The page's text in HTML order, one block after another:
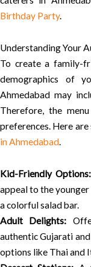
Birthday Party.
Understanding Your
To create a family-
demographics of
Ahmedabad may
Therefore, the
preferences. Here
in Ahmedabad.
Kid-Friendly Options:
appeal to the younger
a colorful salad bar.
Adult Delights:
authentic Gujarati
options like Thai and